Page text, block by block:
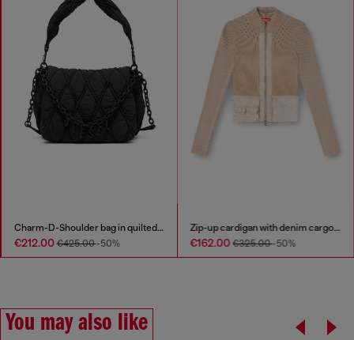
Charm-D-Shoulder bag in quilted nylon
€212.00€425.00-50%
Zip-up cardigan with denim cargo pockets
€162.00€325.00-50%
You may also like